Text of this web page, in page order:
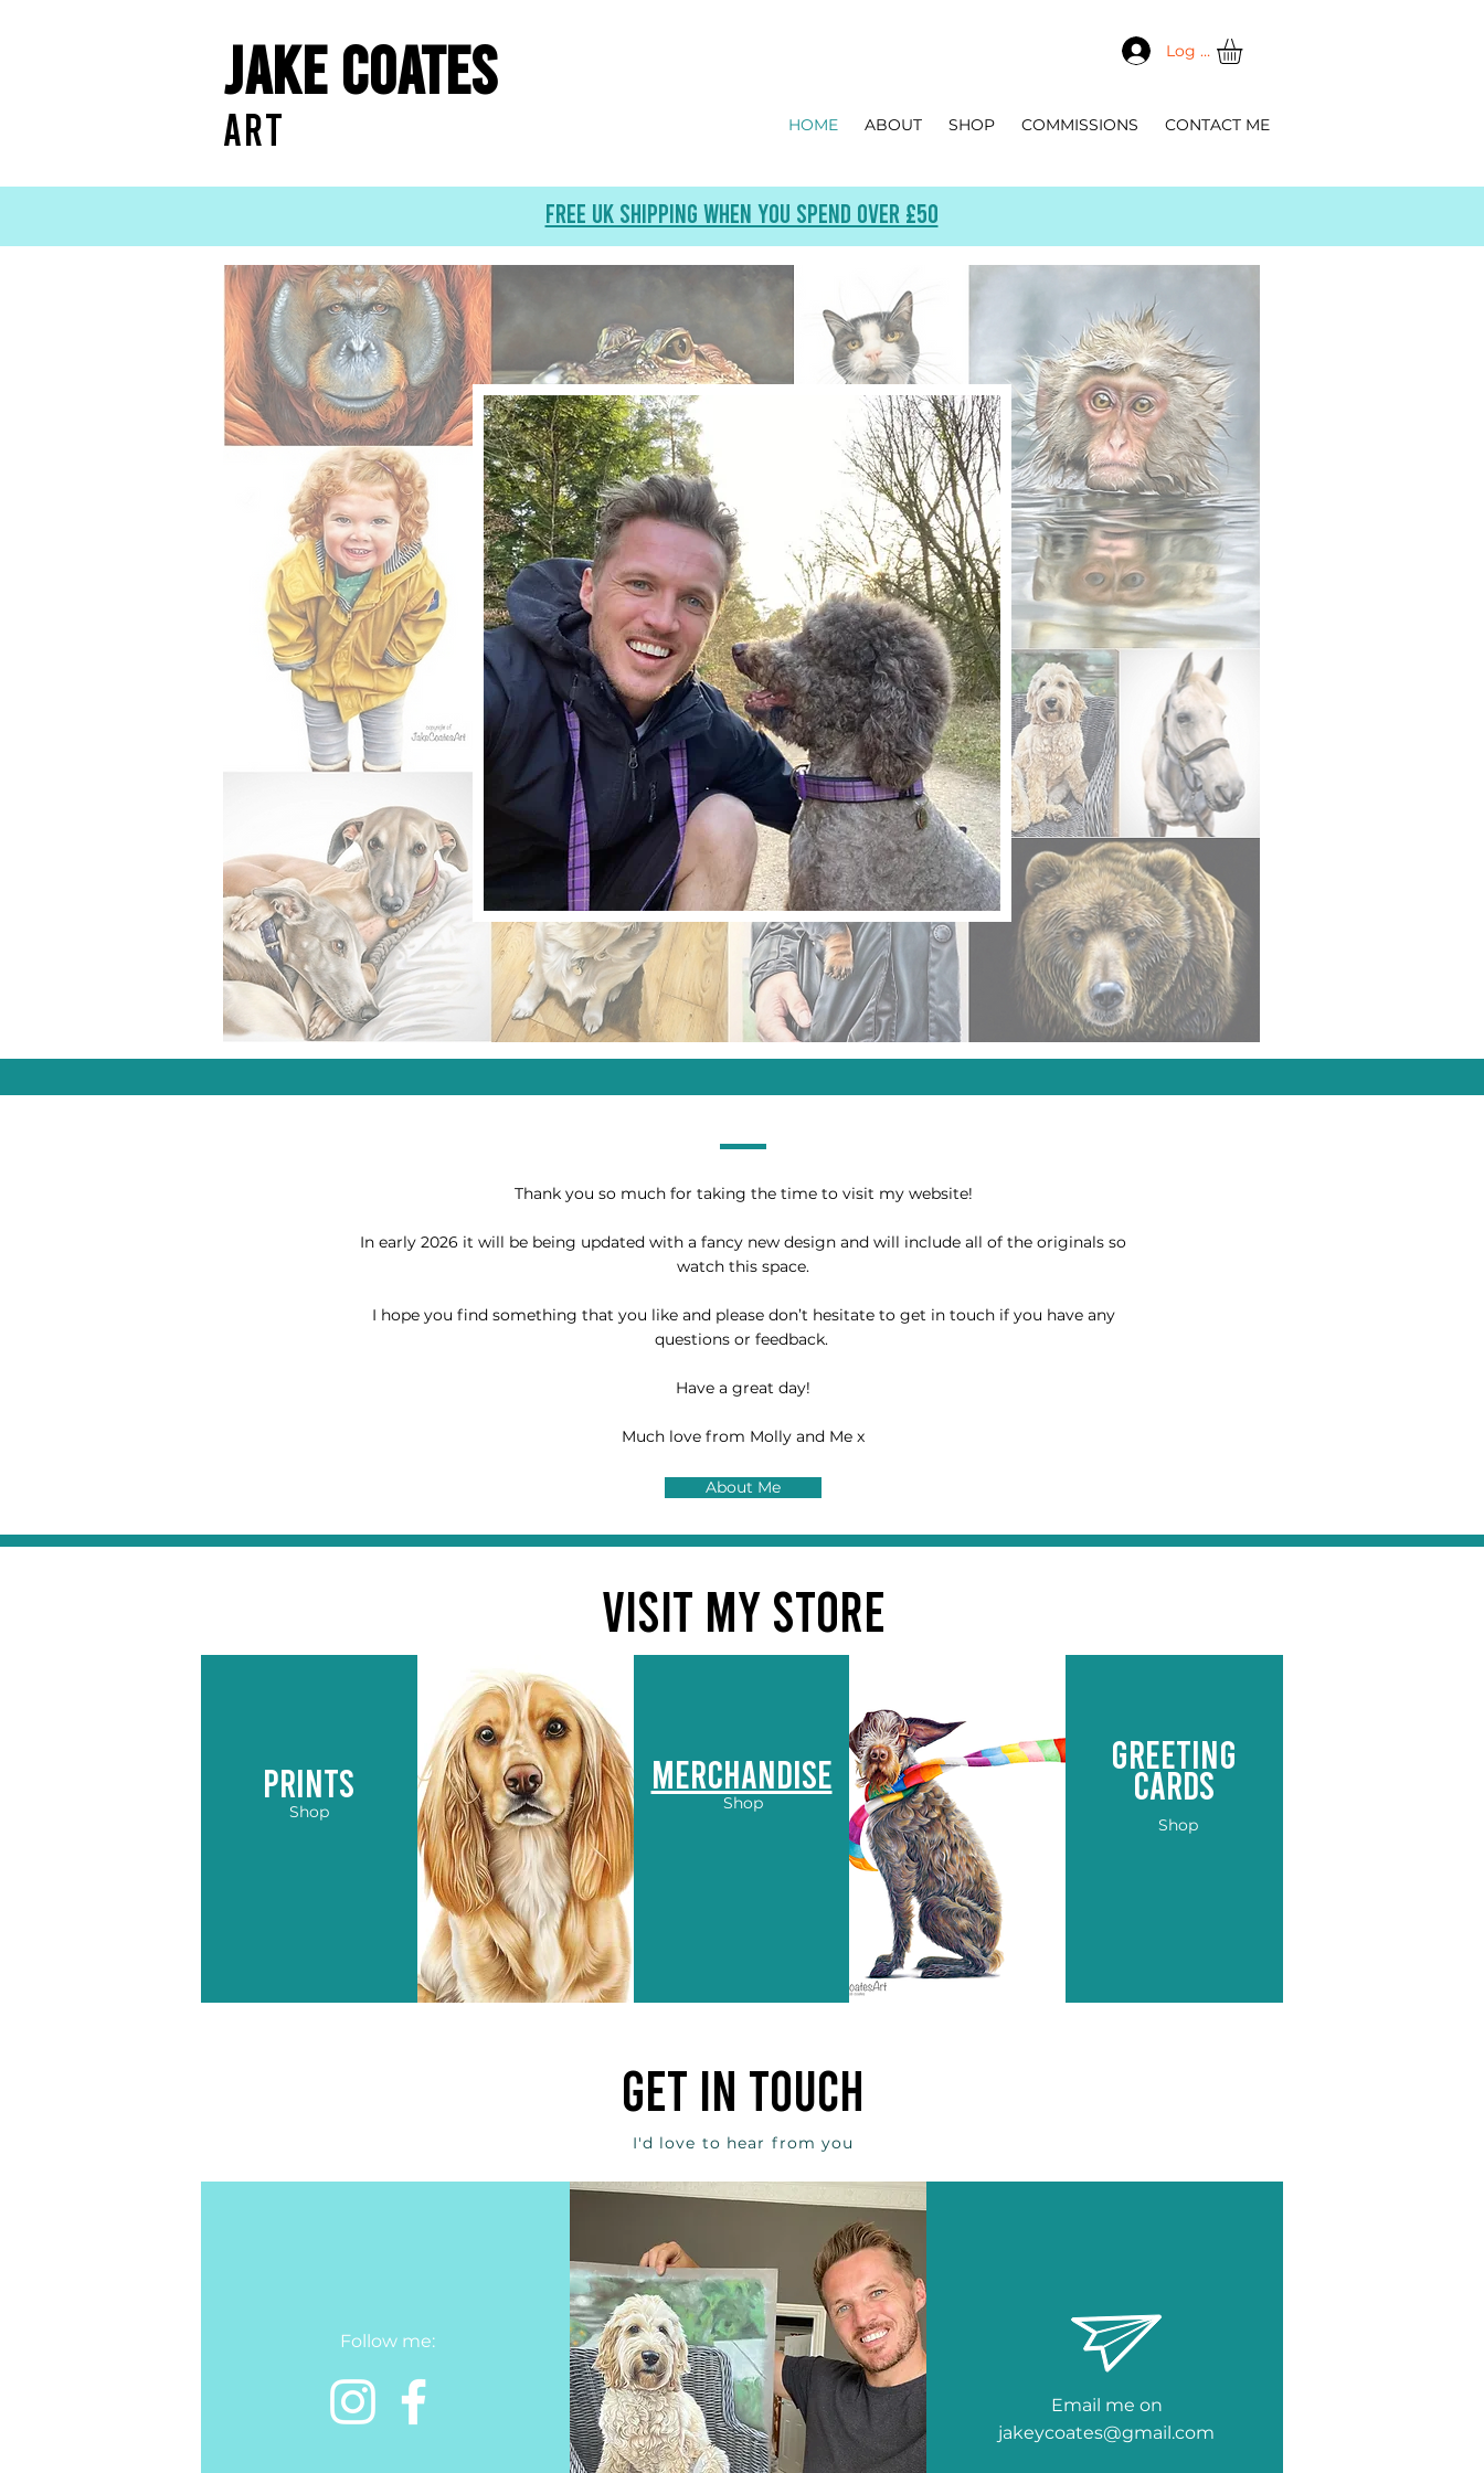
Jake Coates
ART
Log In
HOME ABOUT SHOP COMMISSIONS CONTACT ME
Free UK Shipping when you spend over £50
Thank you so much for taking the time to visit my website!
In early 2026 it will be being updated with a fancy new design and will include all of the originals so
watch this space.
I hope you find something that you like and please don’t hesitate to get in touch if you have any
questions or feedback.
Have a great day!
Much love from Molly and Me x
About Me
VISIT MY STORE
PRINTS
Shop
Merchandise
Shop
greeting
cards
Shop
get in touch
I'd love to hear from you
Follow me:
Email me on
jakeycoates@gmail.com